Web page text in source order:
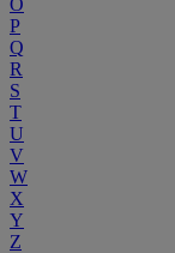
O
P
Q
R
S
T
U
V
W
X
Y
Z